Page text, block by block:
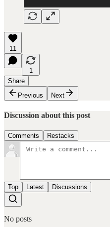
11
1
Share
Previous
Next
Discussion about this post
Comments Restacks
Top Latest Discussions
No posts